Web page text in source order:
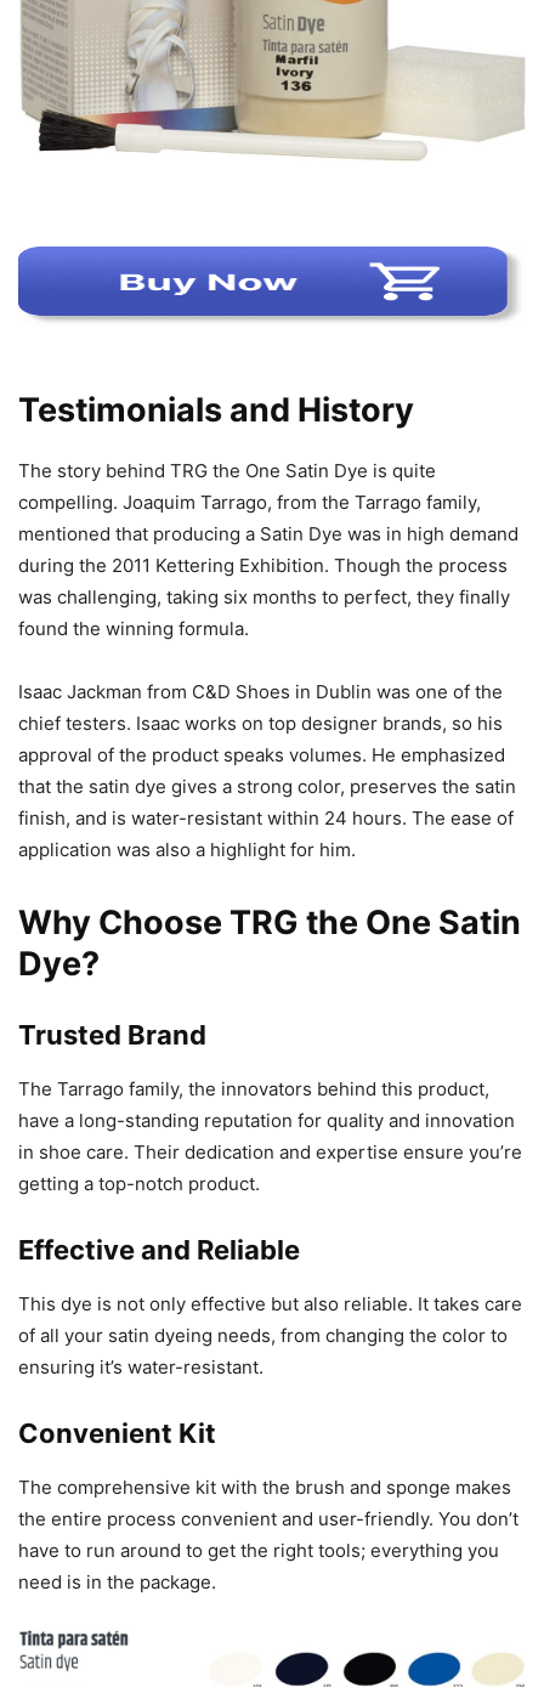
Testimonials and History
The story behind TRG the One Satin Dye is quite
compelling. Joaquim Tarrago, from the Tarrago family,
mentioned that producing a Satin Dye was in high demand
during the 2011 Kettering Exhibition. Though the process
was challenging, taking six months to perfect, they finally
found the winning formula.
Isaac Jackman from C&D Shoes in Dublin was one of the
chief testers. Isaac works on top designer brands, so his
approval of the product speaks volumes. He emphasized
that the satin dye gives a strong color, preserves the satin
finish, and is water-resistant within 24 hours. The ease of
application was also a highlight for him.
Why Choose TRG the One Satin
Dye?
Trusted Brand
The Tarrago family, the innovators behind this product,
have a long-standing reputation for quality and innovation
in shoe care. Their dedication and expertise ensure you’re
getting a top-notch product.
Effective and Reliable
This dye is not only effective but also reliable. It takes care
of all your satin dyeing needs, from changing the color to
ensuring it’s water-resistant.
Convenient Kit
The comprehensive kit with the brush and sponge makes
the entire process convenient and user-friendly. You don’t
have to run around to get the right tools; everything you
need is in the package.